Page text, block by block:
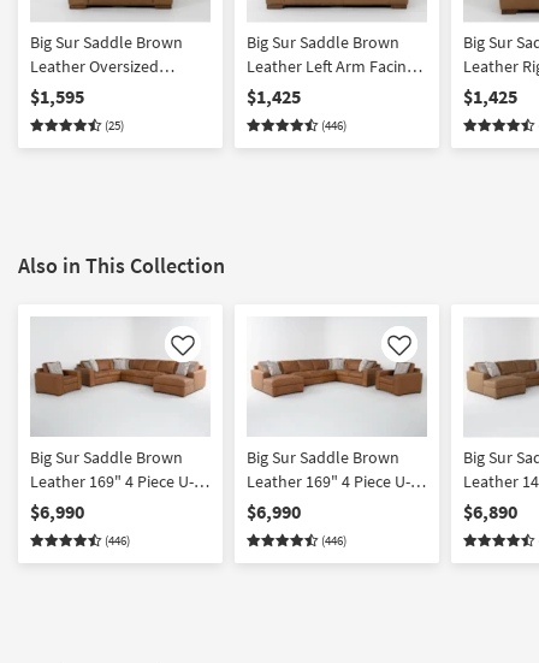
Big Sur Saddle Brown
Leather Oversized
Armchair | Club | Reading
| 100% Leather
$1,595
(25)
Big Sur Saddle Brown
Leather Left Arm Facing
Loveseat
$1,425
(446)
Big Sur
Leather
Chaise
$1,425
Also in This Collection
Like
Big Sur Saddle Brown
Leather 169" 4 Piece U-
Shaped Modular
Sectional with Armless
Sofa Right Arm Facing
$6,990
(446)
Like
Big Sur Saddle Brown
Leather 169" 4 Piece U-
Shaped Modular
Sectional with Armless
Sofa Left Arm Facing
$6,990
(446)
Big Sur
Leather
Shaped
Sectional
Loveseat
$6,890